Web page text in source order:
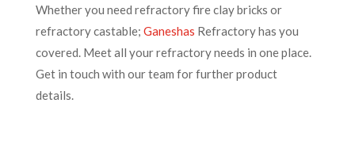
Whether you need refractory fire clay bricks or
refractory castable; Ganeshas Refractory has you
covered. Meet all your refractory needs in one place.
Get in touch with our team for further product
details.